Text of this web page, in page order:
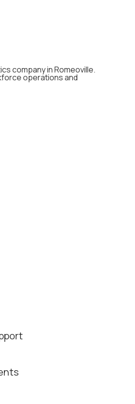
company in Romeoville.
operations and